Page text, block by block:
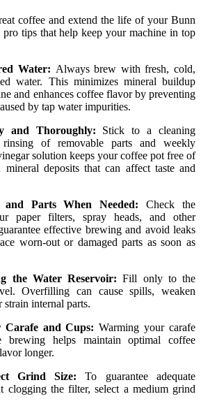
coffee and extend the life of your Bunn
tips that help keep your machine in top
Water: Always brew with fresh, cold,
water. This minimizes mineral buildup
and enhances coffee flavor by preventing
by tap water impurities.
and Thoroughly: Stick to a cleaning
of removable parts and weekly
solution keeps your coffee pot free of
mineral deposits that can affect taste and
and Parts When Needed:Check the
paper filters, spray heads, and other
effective brewing and avoid leaks
worn-out or damaged parts as soon as
the Water Reservoir: Fill only to the
Overfilling can cause spills, weaken
strain internal parts.
Carafe and Cups: Warming your carafe
brewing helps maintain optimal coffee
longer.
Grind Size: To guarantee adequate
clogging the filter, select a medium grind